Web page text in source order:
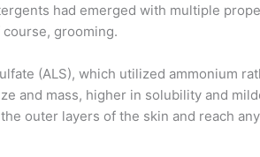
had emerged with multiple
grooming.
(ALS), which utilized ammonium
and mass, higher in solubility and
outer layers of the skin and reach